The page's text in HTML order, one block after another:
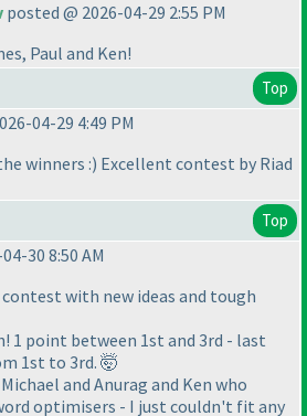
posted @ 2026-04-29 2:55 PM
Paul and Ken!
Top
04-29 4:49 PM
winners :) Excellent contest by Riad
Top
30 8:50 AM
with new ideas and tough
1 point between 1st and 3rd - last
1st to 3rd. 🤯
and Anurag and Ken who
optimisers - I just couldn't fit any